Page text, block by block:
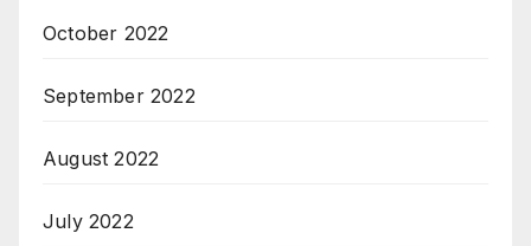
October 2022
September 2022
August 2022
July 2022